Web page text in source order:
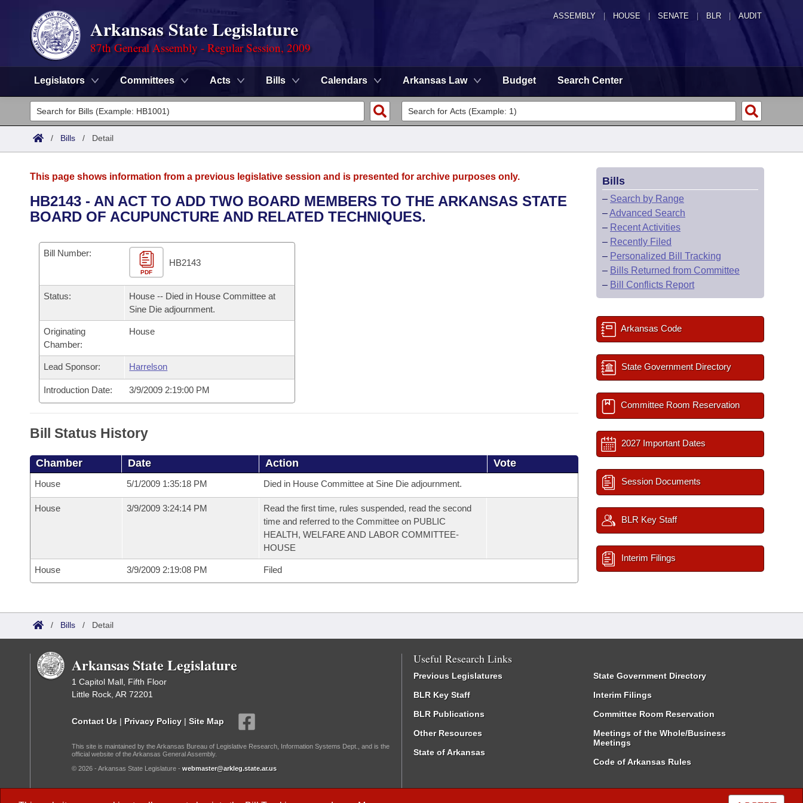
ASSEMBLY HOUSE SENATE | BLR | AUDIT
Arkansas State Legislature
87th General Assembly - Regular Session, 2009
Legislators Committees Acts Bills Calendars Arkansas Law Budget Search Center
Legislators
List All
District Finder
Committees
Senate
House
Task Force
Bills in House Committees
Bills in Senate Committees
Bills in Joint Committees
Meetings Of The Whole/Business Meetings
Advanced Search
Code Sections Amended
Search by Range
Advanced Search
Personalized Bill Tracking
Bills Returned from Committee
Bill Conflicts Report
Calendars
Meetings and Events
Bills on Committee Agendas
Senate
House Budget
Senate Budget
House Roll Call
Arkansas Law
Arkansas Code and Constitution of 1874
Uncodified Historic Legislation
Governor's Veto List
Search Center
/ Bills / Detail
This page shows information from a previous legislative session and is presented for archive purposes only.
HB2143 - AN ACT TO ADD TWO BOARD MEMBERS TO THE ARKANSAS STATE
BOARD OF ACUPUNCTURE AND RELATED TECHNIQUES.
Bill Number:
PDF
HB2143
Status:
House -- Died in House Committee at
Sine Die adjournment.
Originating
Chamber:
House
Lead Sponsor: Harrelson
Introduction Date: 3/9/2009 2:19:00 PM
Bill Status History
Chamber Date Action Vote
House 5/1/2009 1:35:18 PM Died in House Committee at Sine Die adjournment.
House 3/9/2009 3:24:14 PM
Read the first time, rules suspended, read the second
time and referred to the Committee on PUBLIC
HEALTH, WELFARE AND LABOR COMMITTEE-
HOUSE
House 3/9/2009 2:19:08 PM Filed
Bills
– Search by Range
–Advanced Search
– Recent Activities
– Recently Filed
– Personalized Bill Tracking
– Bills Returned from Committee
– Bill Conflicts Report
Arkansas Code
State Government Directory
Committee Room Reservation
2027 Important Dates
Session Documents
BLR Key Staff
Interim Filings
/ Bills / Detail
Arkansas State Legislature
1 Capitol Mall, Fifth Floor
Little Rock, AR 72201
Contact Us | Privacy Policy | Site Map
This site is maintained by the Arkansas Bureau of Legislative Research, Information Systems Dept., and is the
official website of the Arkansas General Assembly.
© 2026 - Arkansas State Legislature - webmaster@arkleg.state.ar.us
Useful Research Links
Previous Legislatures
BLR Key Staff
BLR Publications
Other Resources
State of Arkansas
State Government Directory
Interim Filings
Committee Room Reservation
Meetings of the Whole/Business
Meetings
Code of Arkansas Rules